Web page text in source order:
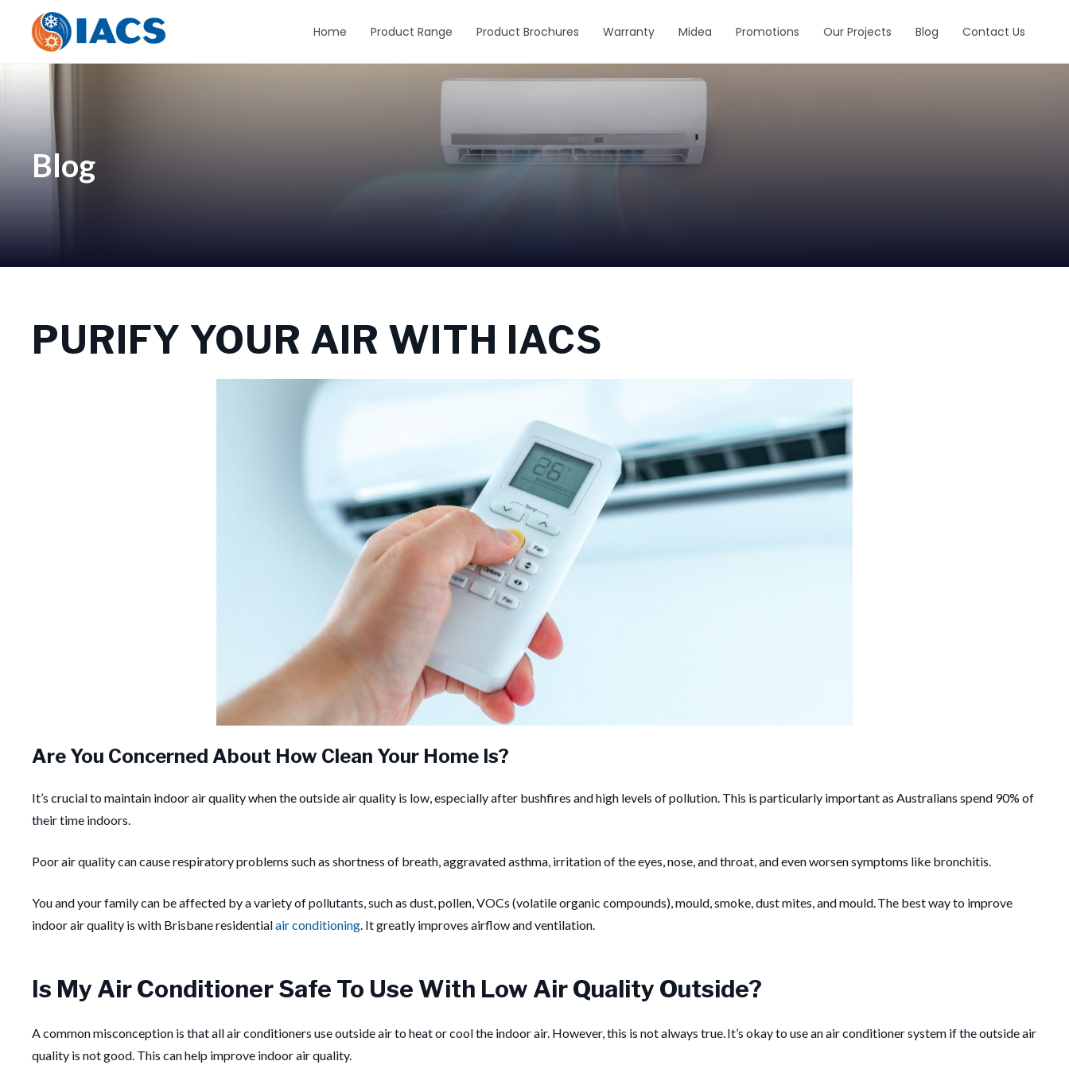
Home Product Range Product Brochures Warranty Midea Promotions Our Projects Blog Contact Us
Blog
PURIFY YOUR AIR WITH IACS
Are You Concerned About How Clean Your Home Is?
It’s crucial to maintain indoor air quality when the outside air quality is low, especially after bushfires and high levels of pollution. This is particularly important as Australians spend 90% of
their time indoors.
Poor air quality can cause respiratory problems such as shortness of breath, aggravated asthma, irritation of the eyes, nose, and throat, and even worsen symptoms like bronchitis.
You and your family can be affected by a variety of pollutants, such as dust, pollen, VOCs (volatile organic compounds), mould, smoke, dust mites, and mould. The best way to improve
indoor air quality is with Brisbane residentialair conditioning. It greatly improves airflow and ventilation.
Is My Air Conditioner Safe To Use With Low Air Quality Outside?
A common misconception is that all air conditioners use outside air to heat or cool the indoor air. However, this is not always true. It’s okay to use an air conditioner system if the outside air
quality is not good. This can help improve indoor air quality.